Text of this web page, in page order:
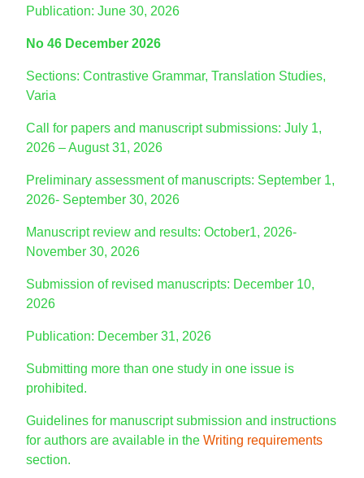
Publication: June 30, 2026
No 46 December 2026
Sections: Contrastive Grammar, Translation Studies,
Varia
Call for papers and manuscript submissions: July 1,
2026 – August 31, 2026
Preliminary assessment of manuscripts: September 1,
2026- September 30, 2026
Manuscript review and results: October1, 2026-
November 30, 2026
Submission of revised manuscripts: December 10,
2026
Publication: December 31, 2026
Submitting more than one study in one issue is
prohibited.
Guidelines for manuscript submission and instructions
for authors are available in the Writing requirements
section.